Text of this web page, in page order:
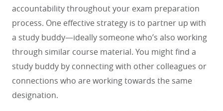
accountability throughout your exam preparation
process. One effective strategy is to partner up with
a study buddy—ideally someone who’s also working
through similar course material. You might find a
study buddy by connecting with other colleagues or
connections who are working towards the same
designation.